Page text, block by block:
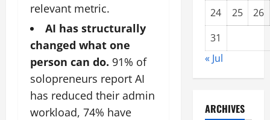
relevant metric.
AI has structurally
changed what one
person can do. 91% of
solopreneurs report AI
has reduced their admin
workload, 74% have
24
25
26
31
« Jul
ARCHIVES